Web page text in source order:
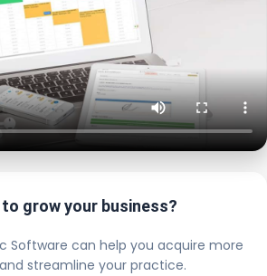
to grow your business?
Software can help you acquire more
streamline your practice.